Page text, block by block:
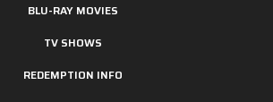
BLU-RAY MOVIES
TV SHOWS
REDEMPTION INFO